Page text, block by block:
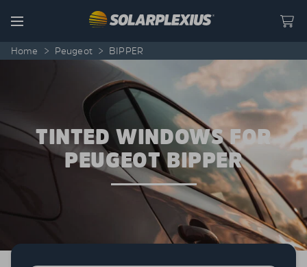
Menu
Home > Peugeot > BIPPER
TINTED WINDOWS FOR
PEUGEOT BIPPER